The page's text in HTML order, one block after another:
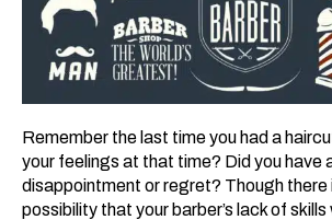
Remember the last time you had a
your feelings at that time? Did you have
disappointment or regret? Though there
possibility that your barber’s lack of